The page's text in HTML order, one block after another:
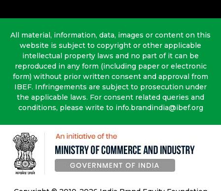
All material, information, data, images or content on this
website is subject to copyright or other applicable
intellectual property laws and no part of it can be
reproduced in any form (including paper or electronic
form) without prior written consent and approval from
IBEF. Infringements are subject to prosecution under
the applicable laws. For consent related queries and
conditions, please write to info.brandindia@ibef.org